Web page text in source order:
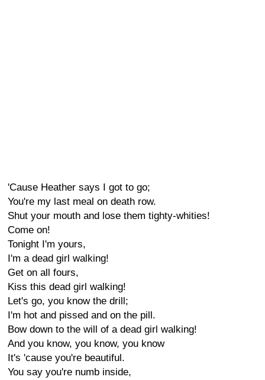
'Cause Heather says I got to go;
You're my last meal on death row.
Shut your mouth and lose them tighty-whities!
Come on!
Tonight I'm yours,
I'm a dead girl walking!
Get on all fours,
Kiss this dead girl walking!
Let's go, you know the drill;
I'm hot and pissed and on the pill.
Bow down to the will of a dead girl walking!
And you know, you know, you know
It's 'cause you're beautiful.
You say you're numb inside,